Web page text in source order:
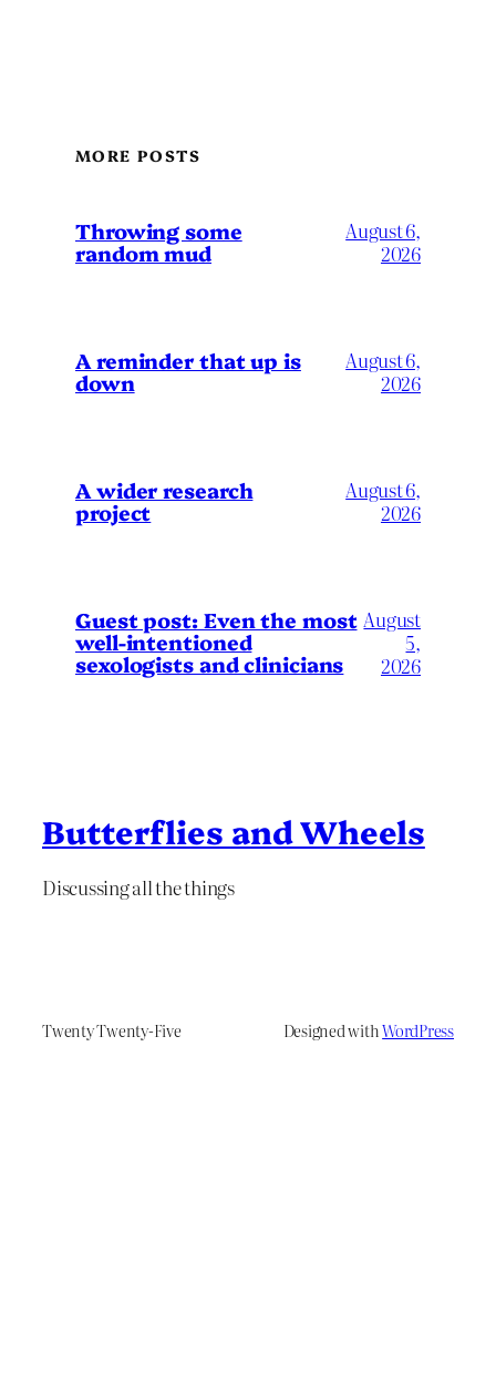
MORE POSTS
Throwing some
random mud
August 6,
2026
A reminder that up is
down
August 6,
2026
A wider research
project
August 6,
2026
Guest post: Even the most
well-intentioned
sexologists and clinicians
August
5,
2026
Butterflies and Wheels
Discussing all the things
Twenty Twenty-Five Designed withWordPress